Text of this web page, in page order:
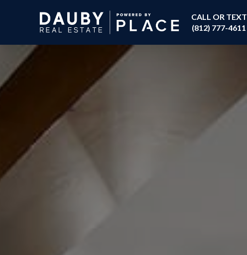
CALL OR TEXT
(812) 777-4611